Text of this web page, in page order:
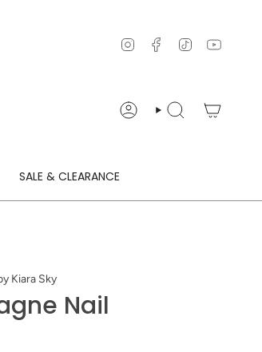
InstagramFacebook
TikTok
ACCOUNTSEARCH
SALE & CLEARANCE
Kiara Sky
Nail